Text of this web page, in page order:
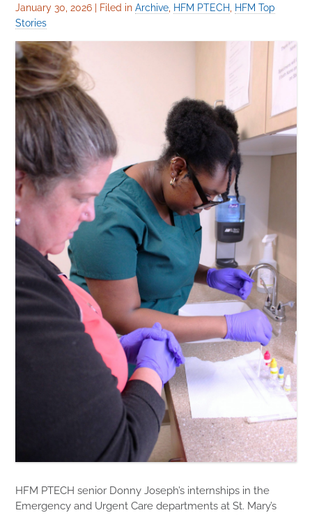
January 30, 2026 Filed inArchive HFM PTECH
HFM Top
Stories
HFM PTECH senior Donny Joseph’s internships in the
Emergency and Urgent Care departments at St. Mary’s